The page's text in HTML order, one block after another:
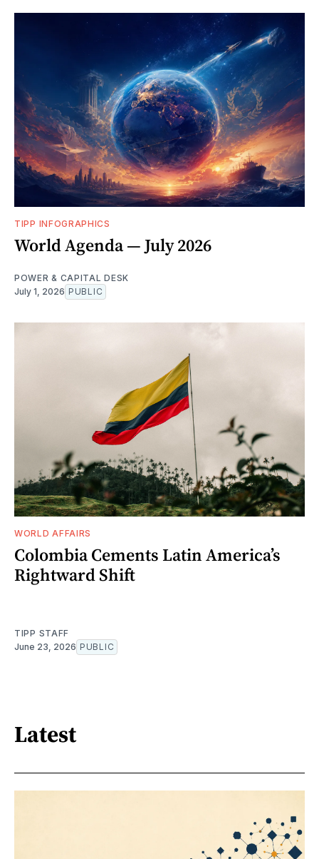
TIPP INFOGRAPHICS
World Agenda — July 2026
POWER & CAPITAL DESK
July 1, 2026 PUBLIC
WORLD AFFAIRS
Colombia Cements Latin America’s
Rightward Shift
TIPP STAFF
June 23, 2026 PUBLIC
Latest